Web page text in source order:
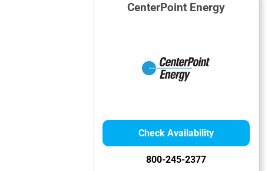
CenterPoint Energy
Check Availability
800-245-2377